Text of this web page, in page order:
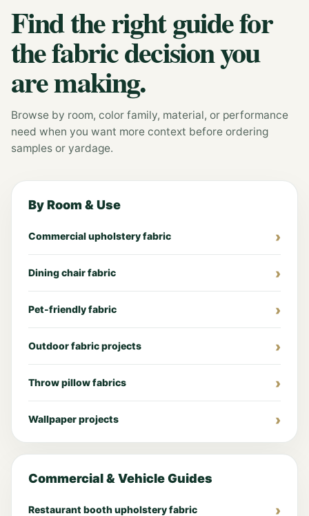
Find the right guide for
the fabric decision you
are making.
Browse by room, color family, material, or performance
need when you want more context before ordering
samples or yardage.
By Room & Use
Commercial upholstery fabric
Dining chair fabric
Pet-friendly fabric
Outdoor fabric projects
Throw pillow fabrics
Wallpaper projects
Commercial & Vehicle Guides
Restaurant booth upholstery fabric